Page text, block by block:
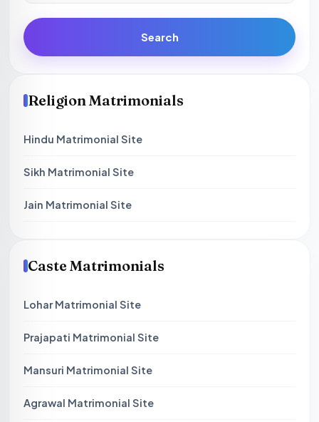
Search
Religion Matrimonials
Hindu Matrimonial Site
Sikh Matrimonial Site
Jain Matrimonial Site
Caste Matrimonials
Lohar Matrimonial Site
Prajapati Matrimonial Site
Mansuri Matrimonial Site
Agrawal Matrimonial Site